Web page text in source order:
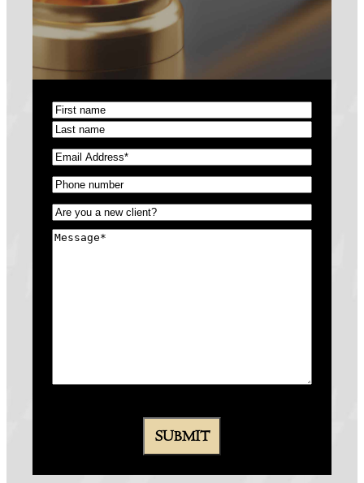
Name(Required)
First
Last
Email(Required)
Phone(Required)
Untitled(Required)
Message